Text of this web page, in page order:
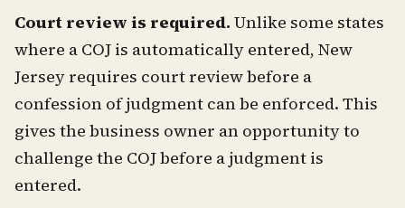
Court review is required. Unlike some states
where a COJ is automatically entered, New
Jersey requires court review before a
confession of judgment can be enforced. This
gives the business owner an opportunity to
challenge the COJ before a judgment is
entered.